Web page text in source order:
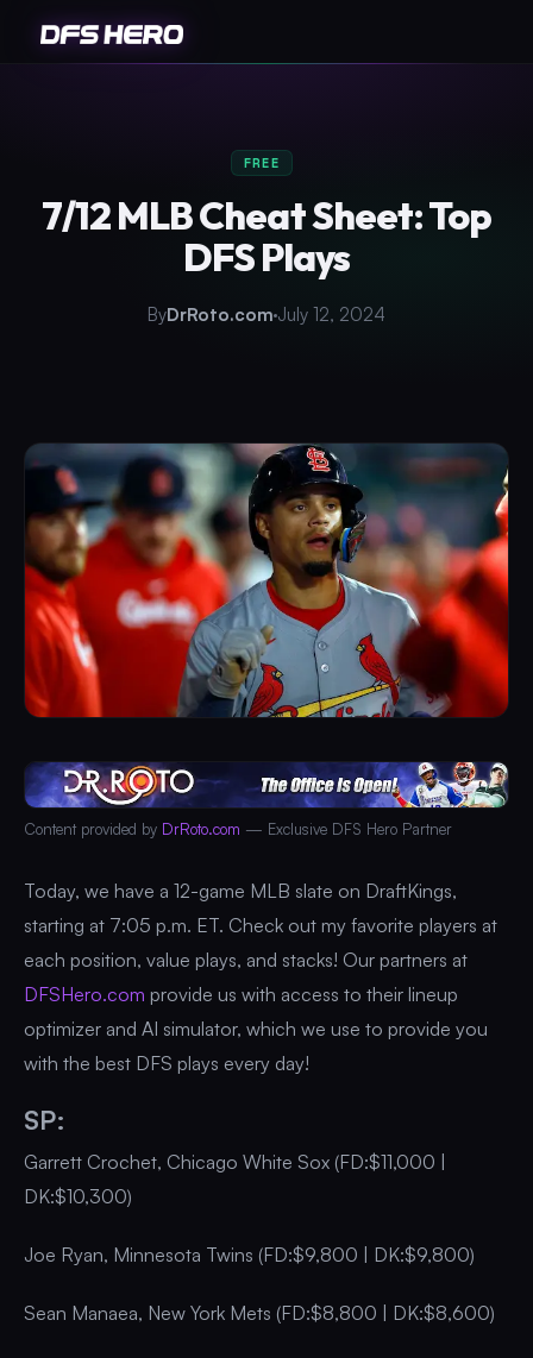
FREE
7/12 MLB Cheat Sheet: Top
DFS Plays
ByDrRoto.com July 12, 2024
Content provided by DrRoto.com — Exclusive DFS Hero Partner
Today, we have a 12-game MLB slate on DraftKings,
starting at 7:05 p.m. ET. Check out my favorite players at
each position, value plays, and stacks! Our partners at
DFSHero.com provide us with access to their lineup
optimizer and AI simulator, which we use to provide you
with the best DFS plays every day!
SP:
Garrett Crochet, Chicago White Sox (FD:$11,000 |
DK:$10,300)
Joe Ryan, Minnesota Twins (FD:$9,800 | DK:$9,800)
Sean Manaea, New York Mets (FD:$8,800 | DK:$8,600)